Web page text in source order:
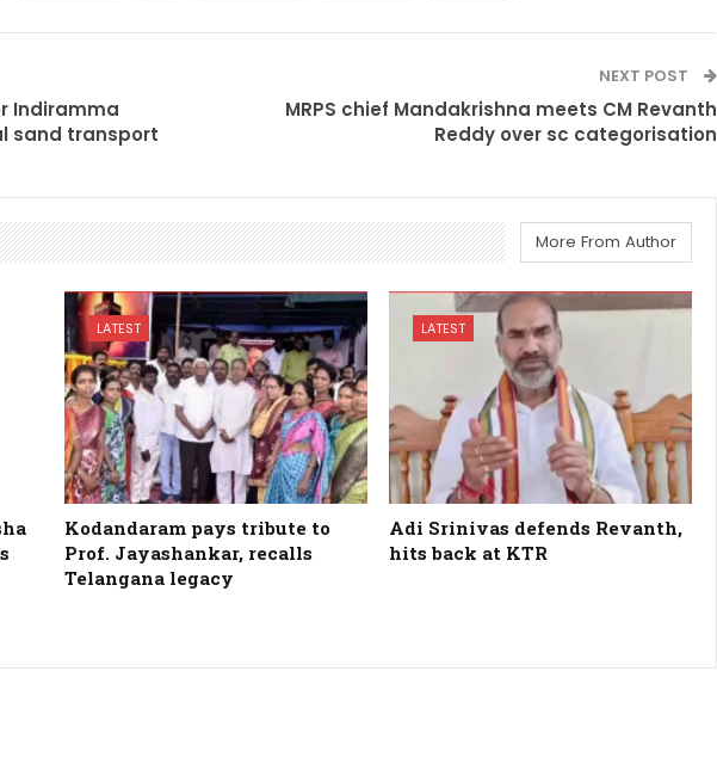
Indiramma
sand transport
NEXT POST
MRPS chief Mandakrishna meets CM Revanth
Reddy over sc categorisation
More From Author
LATEST
Kodandaram pays tribute to
Prof. Jayashankar, recalls
Telangana legacy
LATEST
Adi Srinivas defends Revanth,
hits back at KTR